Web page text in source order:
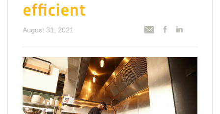
efficient
August 31, 2021